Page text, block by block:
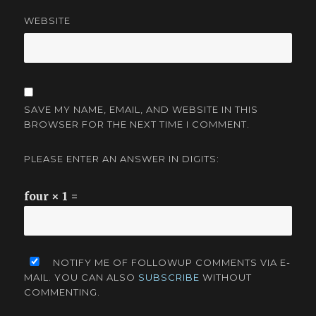
WEBSITE
SAVE MY NAME, EMAIL, AND WEBSITE IN THIS
BROWSER FOR THE NEXT TIME I COMMENT.
PLEASE ENTER AN ANSWER IN DIGITS:
four × 1 =
NOTIFY ME OF FOLLOWUP COMMENTS VIA E-
MAIL. YOU CAN ALSO SUBSCRIBE WITHOUT
COMMENTING.